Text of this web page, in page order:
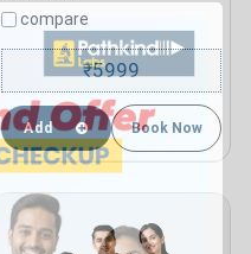
compare
₹5999
Add Book Now